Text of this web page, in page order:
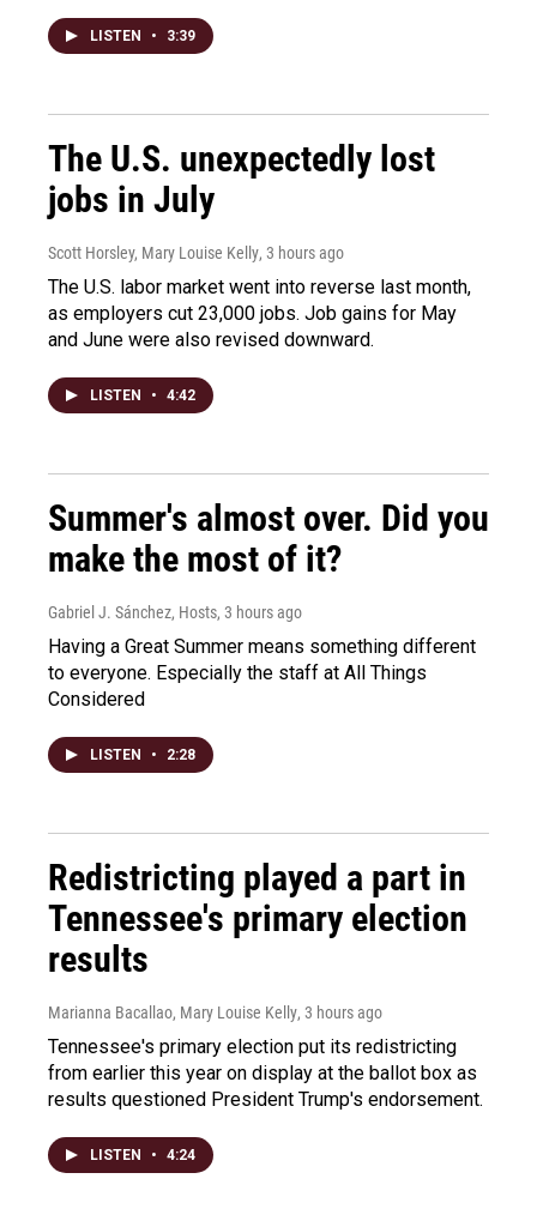
LISTEN • 3:39
The U.S. unexpectedly lost
jobs in July
Scott Horsley, Mary Louise Kelly, 3 hours ago
The U.S. labor market went into reverse last month,
as employers cut 23,000 jobs. Job gains for May
and June were also revised downward.
LISTEN • 4:42
Summer's almost over. Did you
make the most of it?
Gabriel J. Sánchez, Hosts, 3 hours ago
Having a Great Summer means something different
to everyone. Especially the staff at All Things
Considered
LISTEN • 2:28
Redistricting played a part in
Tennessee's primary election
results
Marianna Bacallao, Mary Louise Kelly, 3 hours ago
Tennessee's primary election put its redistricting
from earlier this year on display at the ballot box as
results questioned President Trump's endorsement.
LISTEN • 4:24